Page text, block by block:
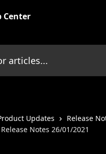
Updates Release
Notes 26/01/2021